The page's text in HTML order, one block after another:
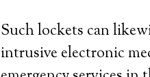
Such lockets can
intrusive electronic